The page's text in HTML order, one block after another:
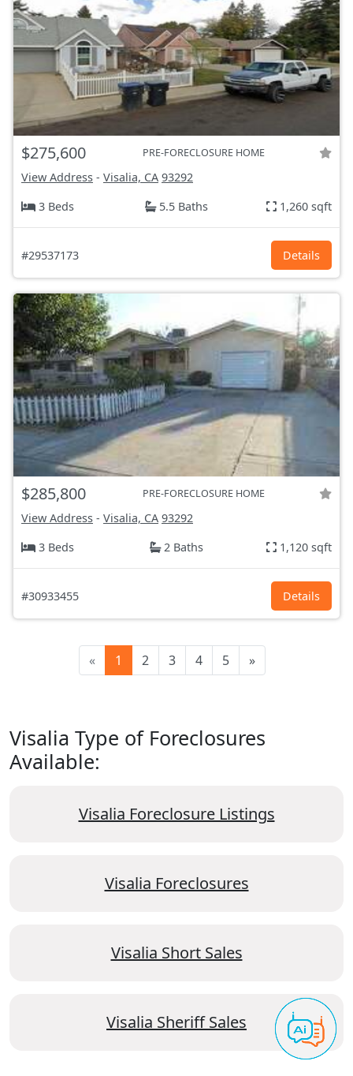
$275,600 PRE-FORECLOSURE HOME
View Address - Visalia, CA 93292
3 Beds
5.5 Baths 1,260 sqft
#29537173 Details
$285,800 PRE-FORECLOSURE HOME
View Address - Visalia, CA 93292
3 Beds
2 Baths 1,120 sqft
#30933455 Details
« 1 2 3 4 5 »
Visalia Type of Foreclosures
Available:
Visalia Foreclosure Listings
Visalia Foreclosures
Visalia Short Sales
Visalia Sheriff Sales